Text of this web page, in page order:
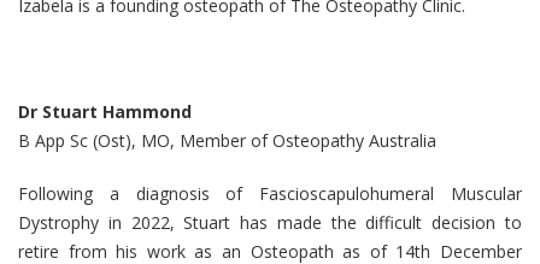
Izabela is a founding osteopath of The Osteopathy Clinic.
Dr Stuart Hammond
B App Sc (Ost), MO, Member of Osteopathy Australia
Following a diagnosis of Fascioscapulohumeral Muscular
Dystrophy in 2022, Stuart has made the difficult decision to
retire from his work as an Osteopath as of 14th December